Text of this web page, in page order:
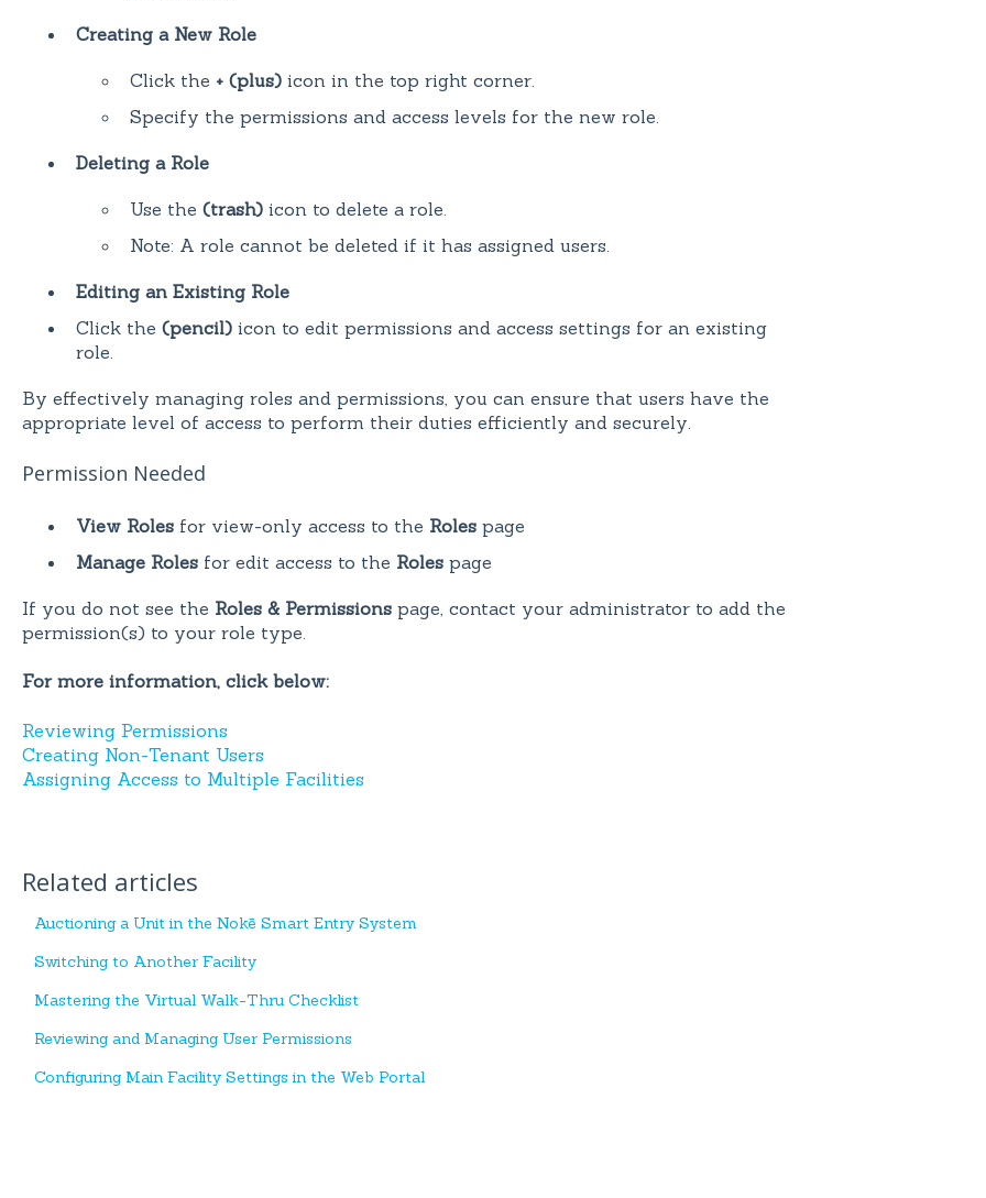
Creating a New Role
Click the + (plus)icon in the top right corner.
Specify the permissions and access levels for the new role.
Deleting a Role
Use the (trash)icon to delete a role.
Note: A role cannot be deleted if it has assigned users.
Editing an Existing Role
Click the (pencil)icon to edit permissions and access settings for an existing
role.
By effectively managing roles and permissions, you can ensure that users have the
appropriate level of access to perform their duties efficiently and securely.
Permission Needed
View Rolesfor view-only access to the Rolespage
Manage Rolesfor edit access to the Rolespage
If you do not see the Roles & Permissionspage, contact your administrator to add the
permission(s) to your role type.
For more information, click below:
Reviewing Permissions
Creating Non-Tenant Users
Assigning Access to Multiple Facilities
Related articles
Auctioning a Unit in the Nokē Smart Entry System
Switching to Another Facility
Mastering the Virtual Walk-Thru Checklist
Reviewing and Managing User Permissions
Configuring Main Facility Settings in the Web Portal